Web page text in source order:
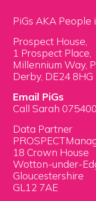
PiGs AKA People
Prospect House,
1 Prospect Place,
Millennium Way,
Derby, DE24 8HG
Email PiGs
Call Sarah
Data Partner
18 Crown House
Wotton-under-
Gloucestershire
GL12 7AE